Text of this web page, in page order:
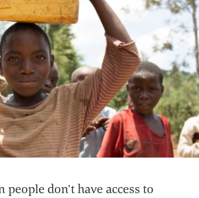
don’t have access to